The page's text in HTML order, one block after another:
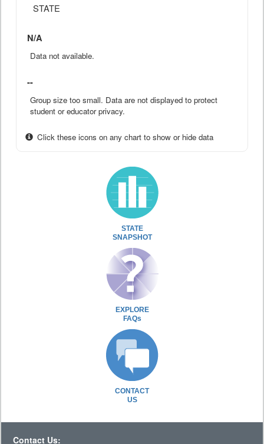
STATE
N/A
Data not available.
--
Group size too small. Data are not displayed to protect
student or educator privacy.
Click these icons on any chart to show or hide data
STATE
SNAPSHOT
EXPLORE
FAQs
CONTACT
US
Contact Us: